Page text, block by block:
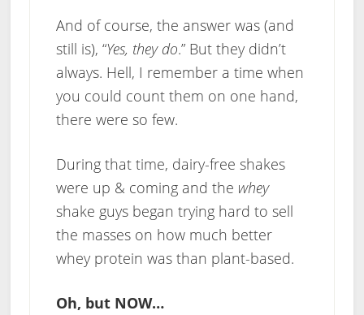
And of course, the answer was (and
still is), “Yes, they do.” But they didn’t
always. Hell, I remember a time when
you could count them on one hand,
there were so few.
During that time, dairy-free shakes
were up & coming and the whey
shake guys began trying hard to sell
the masses on how much better
whey protein was than plant-based.
Oh, but NOW…